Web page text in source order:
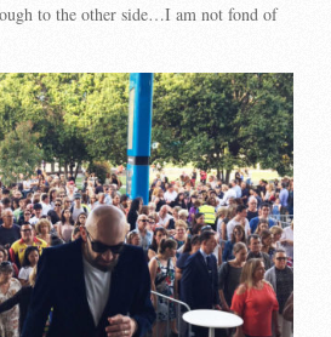
to the other side…I am not fond of